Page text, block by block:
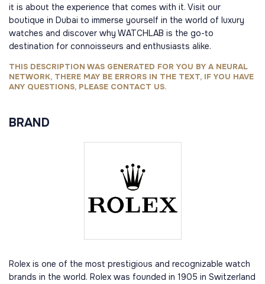
it is about the experience that comes with it. Visit our
boutique in Dubai to immerse yourself in the world of luxury
watches and discover why WATCHLAB is the go-to
destination for connoisseurs and enthusiasts alike.
THIS DESCRIPTION WAS GENERATED FOR YOU BY A NEURAL
NETWORK, THERE MAY BE ERRORS IN THE TEXT, IF YOU HAVE
ANY QUESTIONS, PLEASE CONTACT US.
BRAND
Rolex is one of the most prestigious and recognizable watch
brands in the world. Rolex was founded in 1905 in Switzerland